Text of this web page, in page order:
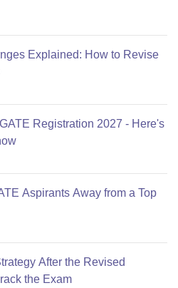
Explained: How to Revise
Registration 2027 - Here's
Aspirants Away from a Top
After the Revised
the Exam